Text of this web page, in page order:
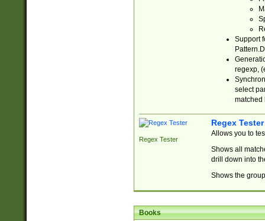
Support
regexp,
select
matched
Regex Tester
Regex Tester
Allows you to
Shows all
drill down into
Shows the
Books